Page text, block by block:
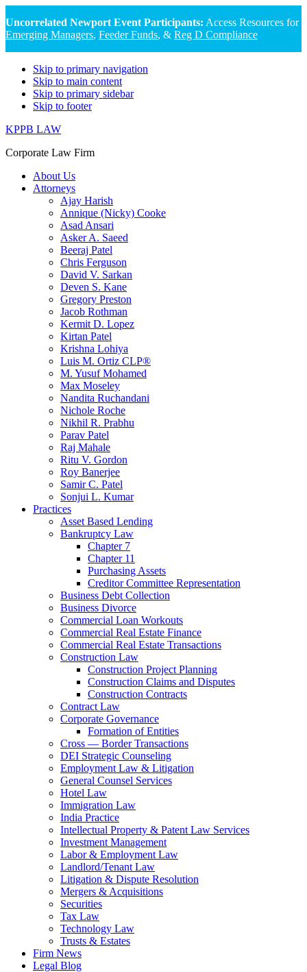
Uncorrelated Newport Event Participants: Access Resources for
Emerging Managers, Feeder Funds, & Reg D Compliance
Skip to primary navigation
Skip to main content
Skip to primary sidebar
Skip to footer
KPPB LAW
Corporate Law Firm
About Us
Attorneys
Ajay Harish
Annique (Nicky) Cooke
Asad Ansari
Asker A. Saeed
Beeraj Patel
Chris Ferguson
David V. Sarkan
Deven S. Kane
Gregory Preston
Jacob Rothman
Kermit D. Lopez
Kirtan Patel
Krishna Lohiya
Luis M. Ortiz CLP®
M. Yusuf Mohamed
Max Moseley
Nandita Ruchandani
Nichole Roche
Nikhil R. Prabhu
Parav Patel
Raj Mahale
Ritu V. Gordon
Roy Banerjee
Samir C. Patel
Sonjui L. Kumar
Practices
Asset Based Lending
Bankruptcy Law
Chapter 7
Chapter 11
Purchasing Assets
Creditor Committee Representation
Business Debt Collection
Business Divorce
Commercial Loan Workouts
Commercial Real Estate Finance
Commercial Real Estate Transactions
Construction Law
Construction Project Planning
Construction Claims and Disputes
Construction Contracts
Contract Law
Corporate Governance
Formation of Entities
Cross — Border Transactions
DEI Strategic Counseling
Employment Law & Litigation
General Counsel Services
Hotel Law
Immigration Law
India Practice
Intellectual Property & Patent Law Services
Investment Management
Labor & Employment Law
Landlord/Tenant Law
Litigation & Dispute Resolution
Mergers & Acquisitions
Securities
Tax Law
Technology Law
Trusts & Estates
Firm News
Legal Blog